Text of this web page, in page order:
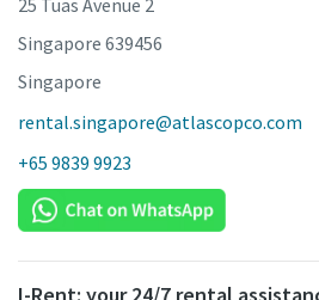
25 Tuas Avenue 2
Singapore 639456
Singapore
rental.singapore@atlascopco.com
+65 9839 9923